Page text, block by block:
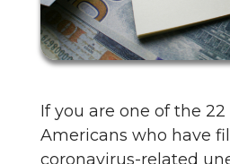
If you are one of the
Americans who have
coronavirus-related